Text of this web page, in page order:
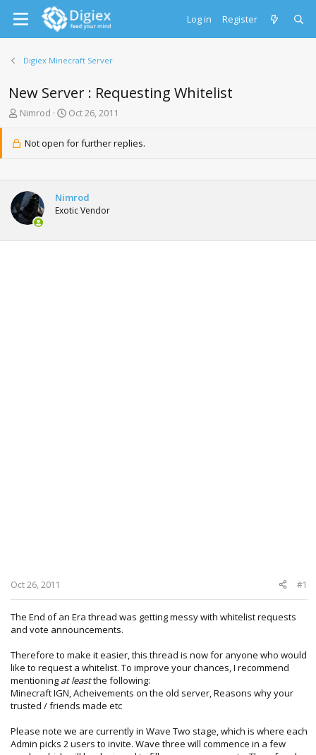
Log in Register
Digiex Minecraft Server
New Server : Requesting Whitelist
T
e
t
a
r
t
Nimrod
S
a
r
t
e
Oct 26, 2011
Not open for further replies.
Nimrod
Exotic Vendor
Oct 26, 2011 #1
The End of an Era thread was getting messy with whitelist requests
and vote announcements.
Therefore to make it easier, this thread is now for anyone who would
like to request a whitelist. To improve your chances, I recommend
mentioning at leastthe following:
Minecraft IGN, Acheivements on the old server, Reasons why your
trusted / friends made etc
Please note we are currently in Wave Two stage, which is where each
Admin picks 2 users to invite. Wave three will commence in a few